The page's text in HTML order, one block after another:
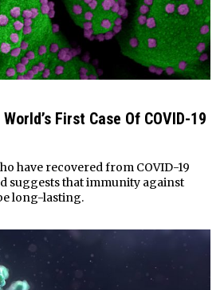
First Case Of COVID-19
have recovered from COVID-19
suggests that immunity against
long-lasting.